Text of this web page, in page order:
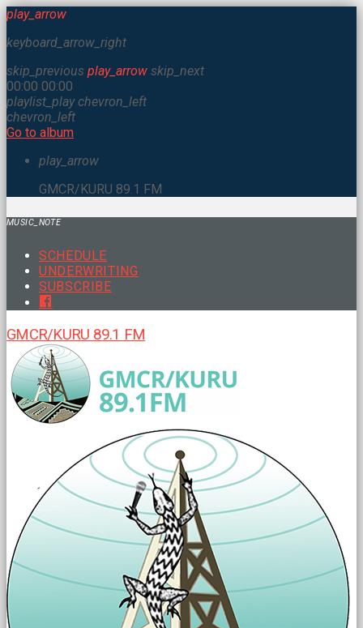
play_arrow
keyboard_arrow_right
skip_previous play_arrow skip_next
00:00 00:00
playlist_play chevron_left
chevron_left
Go to album
play_arrow
GMCR/KURU 89.1 FM
MUSIC_NOTE
SCHEDULE
UNDERWRITING
SUBSCRIBE
GMCR/KURU 89.1 FM